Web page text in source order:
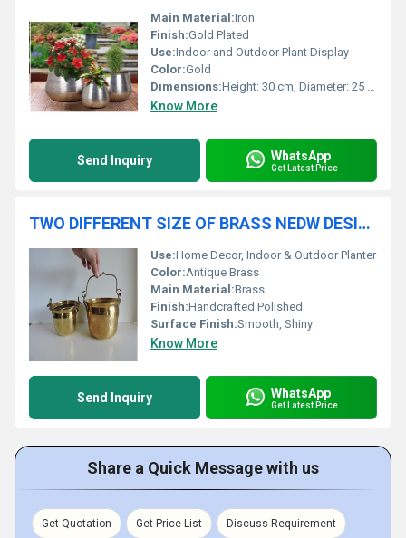
Main Material:Iron
Finish:Gold Plated
Use:Indoor and Outdoor Plant Display
Color:Gold
Dimensions:Height: 30 cm, Diameter: 25 cm (Approx.)
Know More
Send Inquiry WhatsApp
Get Latest Price
TWO DIFFERENT SIZE OF BRASS NEDW DESIGN PLANTER WITH HANDLE
Use:Home Decor, Indoor & Outdoor Planter
Color:Antique Brass
Main Material:Brass
Finish:Handcrafted Polished
Surface Finish:Smooth, Shiny
Know More
Send Inquiry WhatsApp
Get Latest Price
Share a Quick Message with us
Get Quotation Get Price List Discuss Requirement